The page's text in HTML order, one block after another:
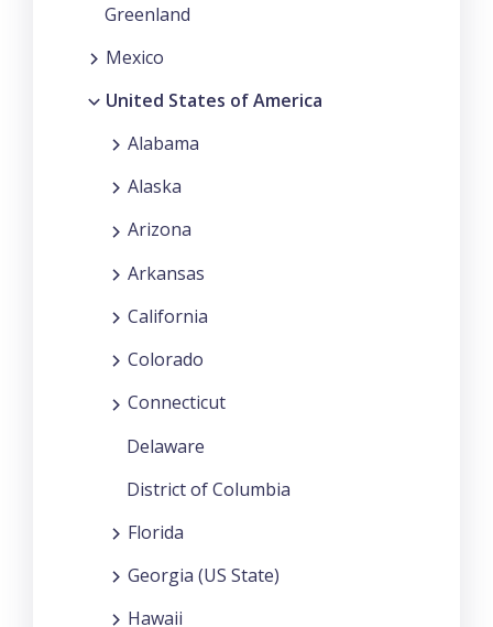
Greenland
Mexico
United States of America
Alabama
Alaska
Arizona
Arkansas
California
Colorado
Connecticut
Delaware
District of Columbia
Florida
Georgia (US State)
Hawaii